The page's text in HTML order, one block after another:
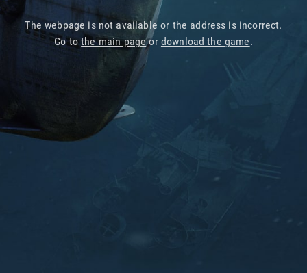
The webpage is not available or the address is incorrect.
Go tothe main pageor download the game.